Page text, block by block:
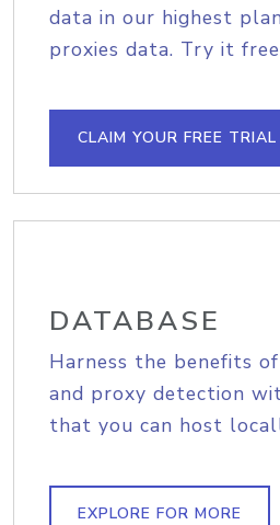
data in our highest
proxies data. Try it
CLAIM YOUR FREE TRIAL
DATABASE
Harness the benefits
and proxy detection
that you can host
EXPLORE FOR MORE